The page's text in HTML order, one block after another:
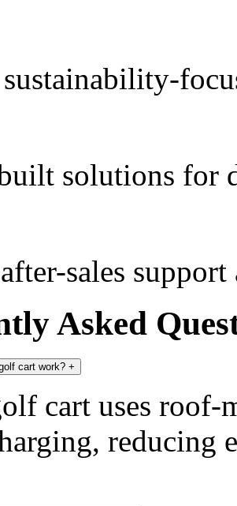
solutions for
sales
Asked
cart work? +
cart uses roof-
reducing